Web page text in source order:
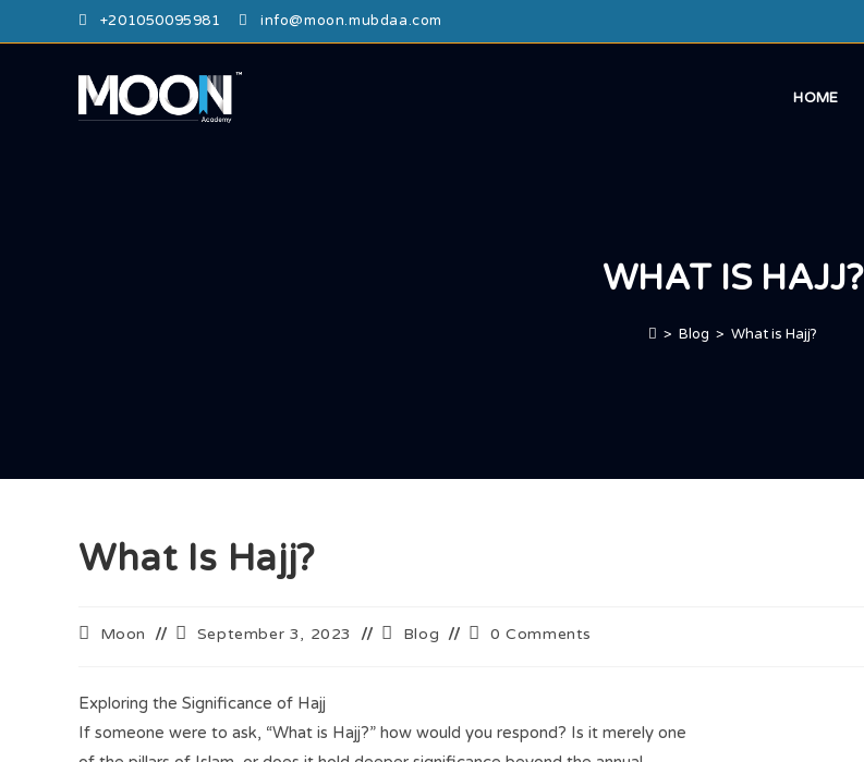
⁦+201050095981⁩ info@moon.mubdaa.com
HOME
WHAT IS HAJJ?
> Blog > What is Hajj?
What Is Hajj?
Moon September 3, 2023 Blog 0 Comments
Exploring the Significance of Hajj
If someone were to ask, “What is Hajj?” how would you respond? Is it merely one